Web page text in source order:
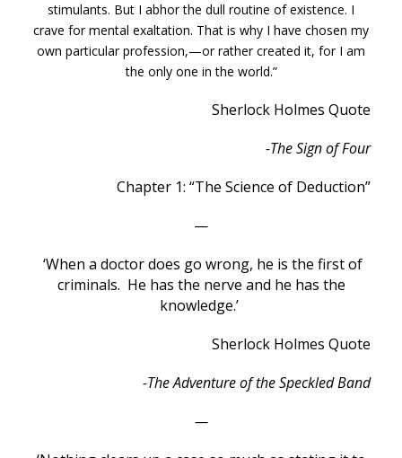
stimulants. But I abhor the dull routine of existence. I
crave for mental exaltation. That is why I have chosen my
own particular profession,—or rather created it, for I am
the only one in the world.”
Sherlock Holmes Quote
-The Sign of Four
Chapter 1: “The Science of Deduction”
—
‘When a doctor does go wrong, he is the first of
criminals. He has the nerve and he has the
knowledge.’
Sherlock Holmes Quote
-The Adventure of the Speckled Band
—